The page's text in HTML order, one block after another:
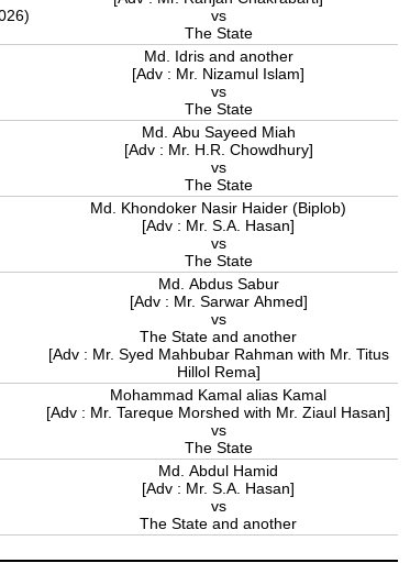
vs
The State
Md. Idris and another
[Adv : Mr. Nizamul Islam]
vs
The State
Md. Abu Sayeed Miah
[Adv : Mr. H.R. Chowdhury]
vs
The State
Md. Khondoker Nasir Haider (Biplob)
[Adv : Mr. S.A. Hasan]
vs
The State
Md. Abdus Sabur
[Adv : Mr. Sarwar Ahmed]
vs
The State and another
[Adv : Mr. Syed Mahbubar Rahman with Mr. Titus
Hillol Rema]
Mohammad Kamal alias Kamal
[Adv : Mr. Tareque Morshed with Mr. Ziaul Hasan]
vs
The State
Md. Abdul Hamid
[Adv : Mr. S.A. Hasan]
vs
The State and another